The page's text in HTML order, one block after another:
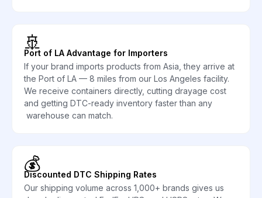
🚢
Port of LA Advantage for Importers
If your brand imports products from Asia, they arrive at
the Port of LA — 8 miles from our Los Angeles facility.
We receive containers directly, cutting drayage cost
and getting DTC-ready inventory faster than any
warehouse can match.
💰
Discounted DTC Shipping Rates
Our shipping volume across 1,000+ brands gives us